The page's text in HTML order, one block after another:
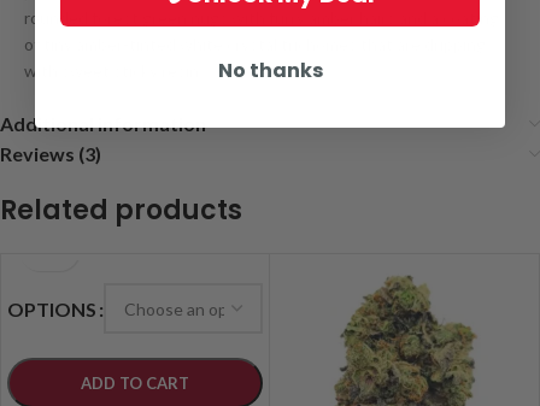
rounded forest green nugs with furry amber hairs and a coating
of tiny amber-tinted white crystal trichomes that are dripping
with sweet sticky resin
Additional information
Reviews (3)
Related products
OPTIONS
ADD TO CART
No thanks